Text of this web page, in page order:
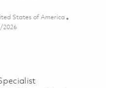
States of America
Date
2026
Supply Chain Management (Hybrid)